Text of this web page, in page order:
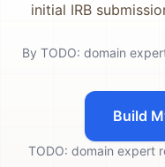
initial IRB
By TODO: domain
Build
TODO: domain expert